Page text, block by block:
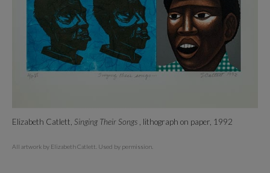
Elizabeth Catlett, Singing Their Songs , lithograph on paper, 1992
All artwork by Elizabeth Catlett. Used by permission.